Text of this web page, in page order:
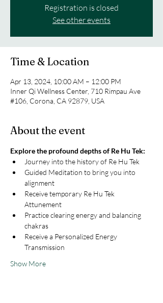
Registration is closed
See other events
Time & Location
Apr 13, 2024, 10:00 AM – 12:00 PM
Inner Qi Wellness Center, 710 Rimpau Ave
#106, Corona, CA 92879, USA
About the event
Explore the profound depths of Re Hu Tek:
Journey into the history of Re Hu Tek
Guided Meditation to bring you into
alignment
Receive temporary Re Hu Tek
Attunement
Practice clearing energy and balancing
chakras
Receive a Personalized Energy
Transmission
Show More